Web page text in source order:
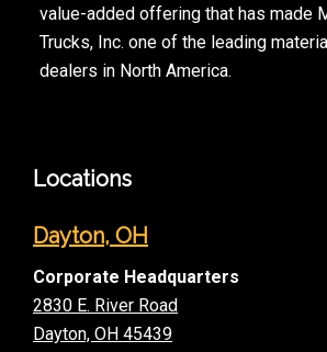
value-added offering that has made
Trucks, Inc. one of the leading
dealers in North America.
Locations
Dayton, OH
Corporate Headquarters
2830 E. River Road
Dayton, OH 45439